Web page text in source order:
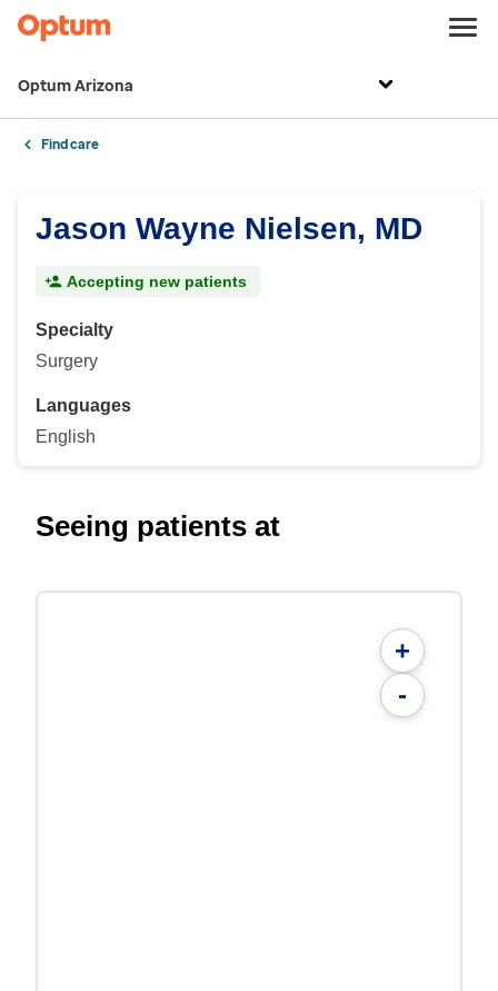
Optum Arizona
Find care
Jason Wayne Nielsen, MD
Accepting new patients
Specialty
Surgery
Languages
English
Seeing patients at
+
-